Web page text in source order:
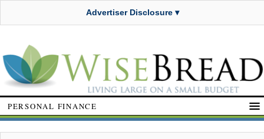
Advertiser Disclosure ▾
PERSONAL FINANCE